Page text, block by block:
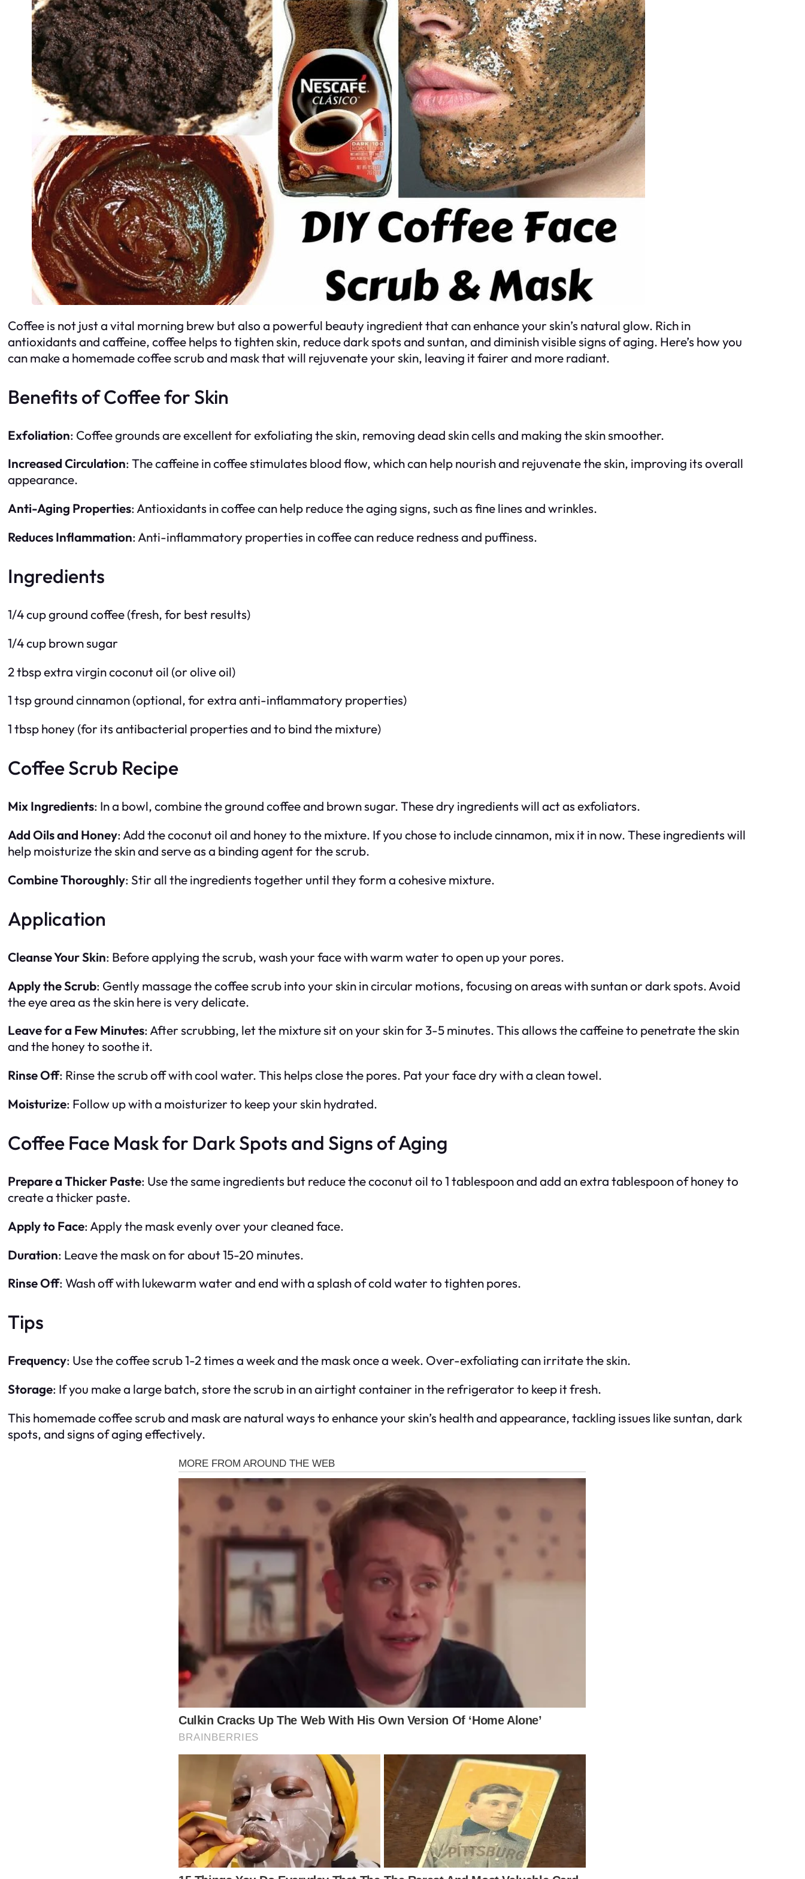
Coffee is not just a vital morning brew but also a powerful beauty ingredient that can enhance your skin’s natural glow. Rich in
antioxidants and caffeine, coffee helps to tighten skin, reduce dark spots and suntan, and diminish visible signs of aging. Here’s how you
can make a homemade coffee scrub and mask that will rejuvenate your skin, leaving it fairer and more radiant.
Benefits of Coffee for Skin
Exfoliation: Coffee grounds are excellent for exfoliating the skin, removing dead skin cells and making the skin smoother.
Increased Circulation: The caffeine in coffee stimulates blood flow, which can help nourish and rejuvenate the skin, improving its overall
appearance.
Anti-Aging Properties: Antioxidants in coffee can help reduce the aging signs, such as fine lines and wrinkles.
Reduces Inflammation: Anti-inflammatory properties in coffee can reduce redness and puffiness.
Ingredients
1/4 cup ground coffee (fresh, for best results)
1/4 cup brown sugar
2 tbsp extra virgin coconut oil (or olive oil)
1 tsp ground cinnamon (optional, for extra anti-inflammatory properties)
1 tbsp honey (for its antibacterial properties and to bind the mixture)
Coffee Scrub Recipe
Mix Ingredients: In a bowl, combine the ground coffee and brown sugar. These dry ingredients will act as exfoliators.
Add Oils and Honey: Add the coconut oil and honey to the mixture. If you chose to include cinnamon, mix it in now. These ingredients will
help moisturize the skin and serve as a binding agent for the scrub.
Combine Thoroughly: Stir all the ingredients together until they form a cohesive mixture.
Application
Cleanse Your Skin: Before applying the scrub, wash your face with warm water to open up your pores.
Apply the Scrub: Gently massage the coffee scrub into your skin in circular motions, focusing on areas with suntan or dark spots. Avoid
the eye area as the skin here is very delicate.
Leave for a Few Minutes: After scrubbing, let the mixture sit on your skin for 3-5 minutes. This allows the caffeine to penetrate the skin
and the honey to soothe it.
Rinse Off: Rinse the scrub off with cool water. This helps close the pores. Pat your face dry with a clean towel.
Moisturize: Follow up with a moisturizer to keep your skin hydrated.
Coffee Face Mask for Dark Spots and Signs of Aging
Prepare a Thicker Paste: Use the same ingredients but reduce the coconut oil to 1 tablespoon and add an extra tablespoon of honey to
create a thicker paste.
Apply to Face: Apply the mask evenly over your cleaned face.
Duration: Leave the mask on for about 15-20 minutes.
Rinse Off: Wash off with lukewarm water and end with a splash of cold water to tighten pores.
Tips
Frequency: Use the coffee scrub 1-2 times a week and the mask once a week. Over-exfoliating can irritate the skin.
Storage: If you make a large batch, store the scrub in an airtight container in the refrigerator to keep it fresh.
This homemade coffee scrub and mask are natural ways to enhance your skin’s health and appearance, tackling issues like suntan, dark
spots, and signs of aging effectively.